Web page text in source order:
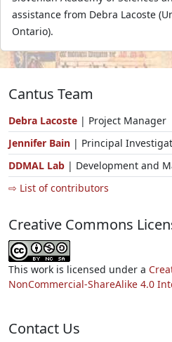
assistance from Debra Lacoste
Ontario).
Cantus Team
Debra Lacoste | Project Manager
Jennifer Bain | Principal
DDMAL Lab | Development and
⇨ List of contributors
Creative Commons
This work is licensed under a
NonCommercial-ShareAlike 4.0
Contact Us